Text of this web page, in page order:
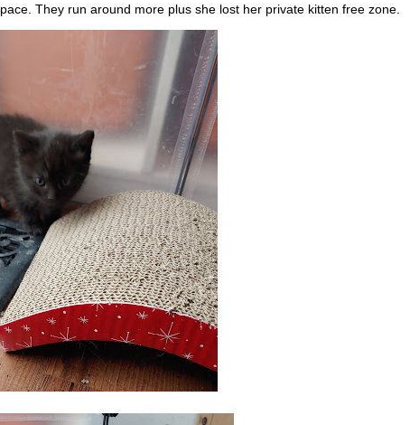
They run around more plus she lost her private kitten free zone.